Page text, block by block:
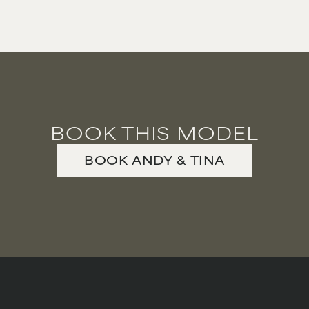
PREGNANT MODEL
SINGER
SKATEBOARDING
STUNTS
BOOK THIS MODEL
BOOK ANDY & TINA